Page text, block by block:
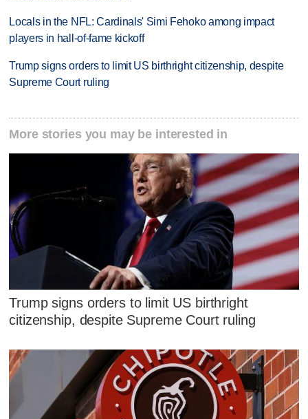
Locals in the NFL: Cardinals' Simi Fehoko among impact
players in hall-of-fame kickoff
Trump signs orders to limit US birthright citizenship, despite
Supreme Court ruling
More stories you may be interested in
Trump signs orders to limit US birthright
citizenship, despite Supreme Court ruling